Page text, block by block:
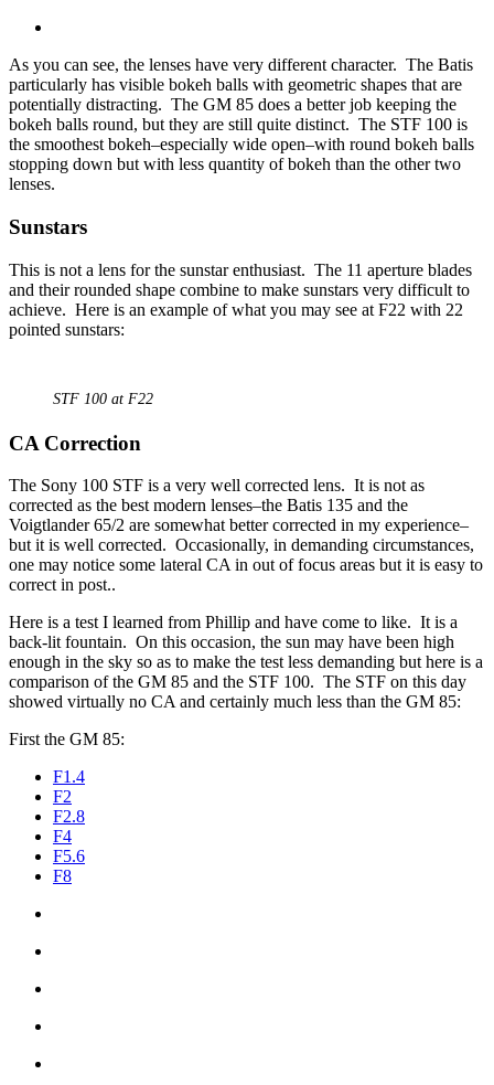
As you can see, the lenses have very different character. The Batis
particularly has visible bokeh balls with geometric shapes that are
potentially distracting. The GM 85 does a better job keeping the
bokeh balls round, but they are still quite distinct. The STF 100 is
the smoothest bokeh–especially wide open–with round bokeh balls
stopping down but with less quantity of bokeh than the other two
lenses.
Sunstars
This is not a lens for the sunstar enthusiast. The 11 aperture blades
and their rounded shape combine to make sunstars very difficult to
achieve. Here is an example of what you may see at F22 with 22
pointed sunstars:
STF 100 at F22
CA Correction
The Sony 100 STF is a very well corrected lens. It is not as
corrected as the best modern lenses–the Batis 135 and the
Voigtlander 65/2 are somewhat better corrected in my experience–
but it is well corrected. Occasionally, in demanding circumstances,
one may notice some lateral CA in out of focus areas but it is easy to
correct in post..
Here is a test I learned from Phillip and have come to like. It is a
back-lit fountain. On this occasion, the sun may have been high
enough in the sky so as to make the test less demanding but here is a
comparison of the GM 85 and the STF 100. The STF on this day
showed virtually no CA and certainly much less than the GM 85:
First the GM 85:
F1.4
F2
F2.8
F4
F5.6
F8